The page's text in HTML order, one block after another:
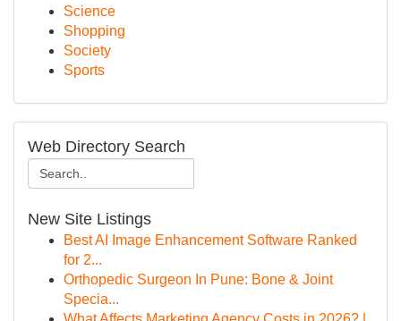
Science
Shopping
Society
Sports
Web Directory Search
New Site Listings
Best AI Image Enhancement Software Ranked
for 2...
Orthopedic Surgeon In Pune: Bone & Joint
Specia...